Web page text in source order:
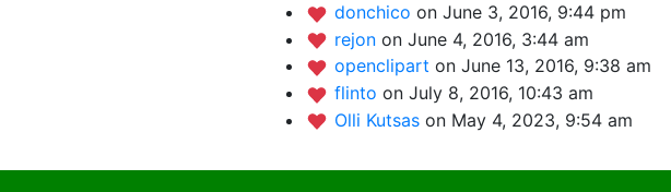
donchico on June 3, 2016, 9:44 pm
rejon on June 4, 2016, 3:44 am
openclipart on June 13, 2016, 9:38 am
flinto on July 8, 2016, 10:43 am
Olli Kutsas on May 4, 2023, 9:54 am